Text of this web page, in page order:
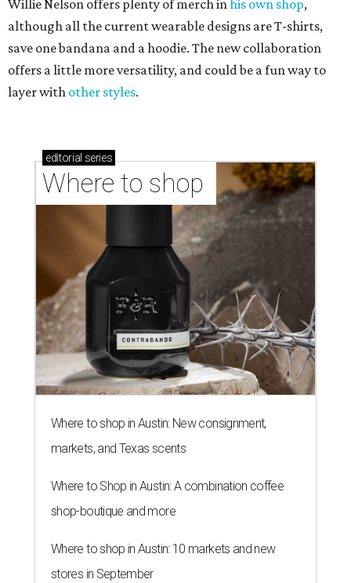
Willie Nelson offers plenty of merch in his own shop,
although all the current wearable designs are T-shirts,
save one bandana and a hoodie. The new collaboration
offers a little more versatility, and could be a fun way to
layer with other styles.
editorial series
Where to shop
Where to shop in Austin: New consignment,
markets, and Texas scents
Where to Shop in Austin: A combination coffee
shop-boutique and more
Where to shop in Austin: 10 markets and new
stores in September